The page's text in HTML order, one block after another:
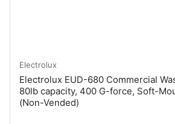
Electrolux
Electrolux EUD-680 Commercial
80lb capacity, 400 G-force, Soft-
(Non-Vended)